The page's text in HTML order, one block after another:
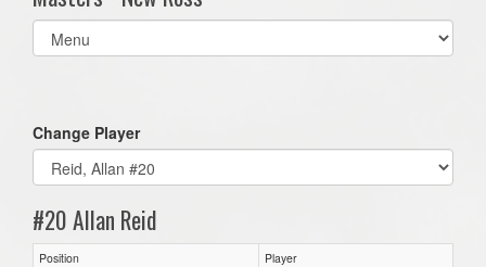
Select
list(select
Change Player
#20 Allan Reid
Position
Player